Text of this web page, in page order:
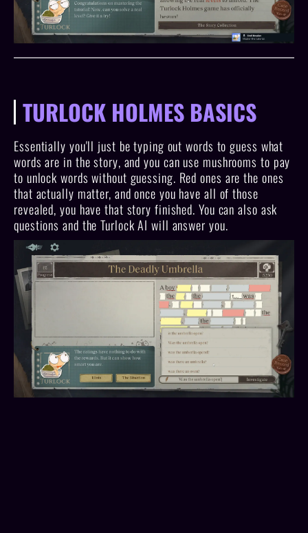
TURLOCK HOLMES BASICS
Essentially you'll just be typing out words to guess what
words are in the story, and you can use mushrooms to pay
to unlock words without guessing. Red ones are the ones
that actually matter, and once you have all of those
revealed, you have that story finished. You can also ask
questions and the Turlock AI will answer you.